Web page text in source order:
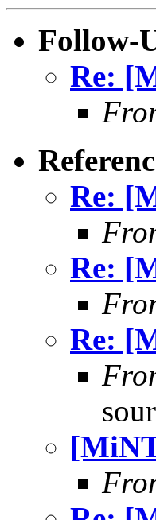
Follow-
Re:
Re:
Re:
Re: